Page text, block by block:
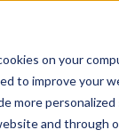
on your
to improve your
more personalized
and through